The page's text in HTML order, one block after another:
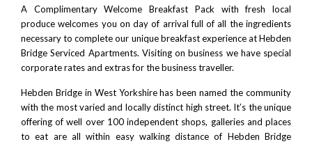
A Complimentary Welcome Breakfast Pack with fresh local
produce welcomes you on day of arrival full of all the ingredients
necessary to complete our unique breakfast experience at Hebden
Bridge Serviced Apartments. Visiting on business we have special
corporate rates and extras for the business traveller.
Hebden Bridge in West Yorkshire has been named the community
with the most varied and locally distinct high street. It’s the unique
offering of well over 100 independent shops, galleries and places
to eat are all within easy walking distance of Hebden Bridge